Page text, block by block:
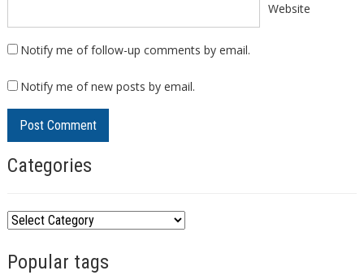
Website
Notify me of follow-up comments by email.
Notify me of new posts by email.
Categories
C
tPopular tags